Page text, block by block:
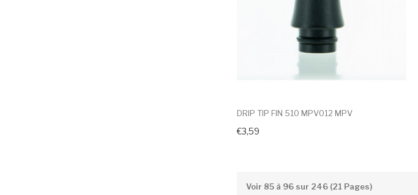
DRIP TIP FIN 510 MPV012 MPV
€3,59
Voir 85 à 96 sur 246 (21 Pages)